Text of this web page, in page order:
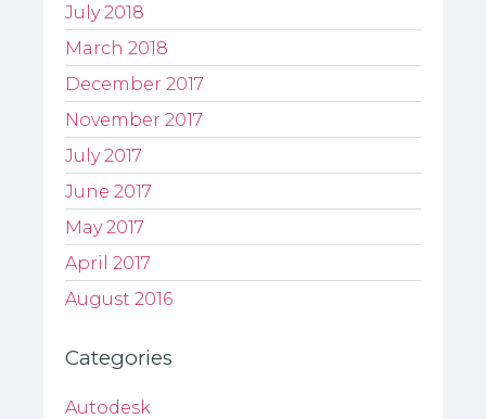
July 2018
March 2018
December 2017
November 2017
July 2017
June 2017
May 2017
April 2017
August 2016
Categories
Autodesk